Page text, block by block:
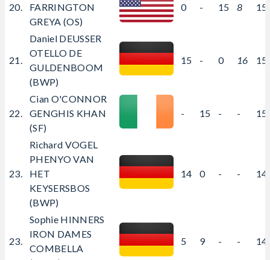
20.
FARRINGTON
GREYA (OS)
0 - 15 8
21.
Daniel DEUSSER
OTELLO DE
GULDENBOOM
(BWP)
15 - 0 16
22.
Cian O'CONNOR
GENGHIS KHAN
(SF)
- 15 - -
23.
Richard VOGEL
PHENYO VAN
HET
KEYSERSBOS
(BWP)
14 0 - -
23.
Sophie HINNERS
IRON DAMES
COMBELLA
5 9 - -